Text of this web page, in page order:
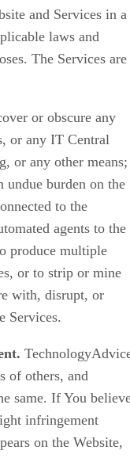
and Services in a
laws and
The Services are
or obscure any
or any IT Central
or any other means;
burden on the
to the
agents to the
produce multiple
or to strip or mine
with, disrupt, or
Services.
of others, and
same. If You
infringement
on the Website,